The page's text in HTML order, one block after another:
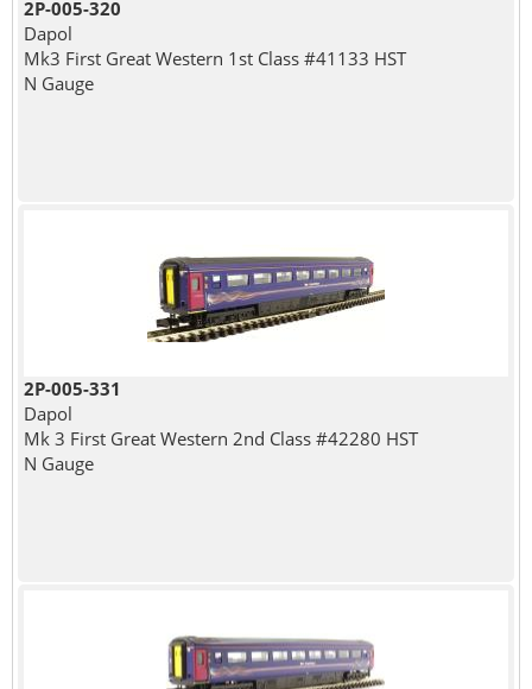
2P-005-320
Dapol
Mk3 First Great Western 1st Class #41133 HST
N Gauge
2P-005-331
Dapol
Mk 3 First Great Western 2nd Class #42280 HST
N Gauge